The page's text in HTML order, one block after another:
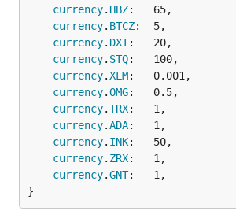
currency. HBZ:   65,
currency. BTCZ:  5,
currency. DXT:   20,
currency. STQ:   100,
currency.XLM:   0.001,
currency.OMG:   0.5,
currency.TRX:   1,
currency.ADA:   1,
currency. INK:   50,
currency. ZRX:   1,
currency.GNT:   1,
}